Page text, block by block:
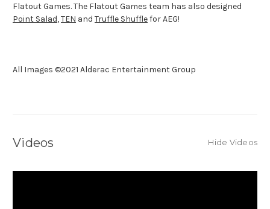
Flatout Games. The Flatout Games team has also designed
Point Salad,TEN and Truffle Shufflefor AEG!
All Images ©2021 Alderac Entertainment Group
Videos Hide Videos